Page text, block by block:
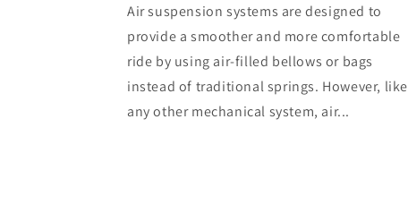
Air suspension systems are designed to
provide a smoother and more comfortable
ride by using air-filled bellows or bags
instead of traditional springs. However, like
any other mechanical system, air...